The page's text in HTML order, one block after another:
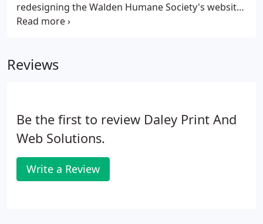
redesigning the Walden Humane Society's website.
A number of new features were added. The new
Orange County area.
Reviews
Be the first to review Daley Print And
Web Solutions.
Write a Review